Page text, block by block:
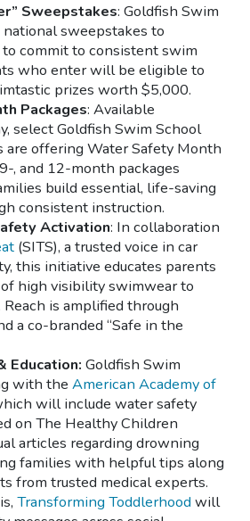
Sweepstakes: Goldfish Swim
sweepstakes to
commit to consistent swim
who enter will be eligible to
prizes worth $5,000.
Packages: Available
select Goldfish Swim School
are offering Water Safety Month
, and 12-month packages
build essential, life-saving
consistent instruction.
Activation: In collaboration
(SITS), a trusted voice in car
this initiative educates parents
high visibility swimwear to
is amplified through
a co-branded “Safe in the
Education: Goldfish Swim
with the American Academy of
will include water safety
on The Healthy Children
articles regarding drowning
families with helpful tips along
from trusted medical experts.
Transforming Toddlerhood will